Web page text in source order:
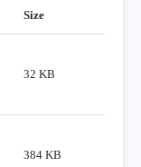
Size
32 KB
384 KB